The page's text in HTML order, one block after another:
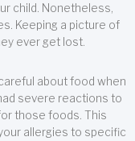
child. Nonetheless,
Keeping a picture of
ever get lost.
about food when
severe reactions to
those foods. This
allergies to specific